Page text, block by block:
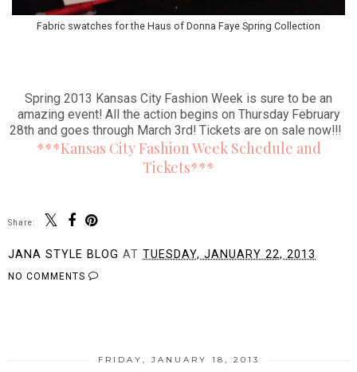
Fabric swatches for the Haus of Donna Faye Spring Collection
Spring 2013 Kansas City Fashion Week is sure to be an
amazing event! All the action begins on Thursday February
28th and goes through March 3rd! Tickets are on sale now!!!
***Kansas City Fashion Week Schedule and
Tickets***
Share:
JANA STYLE BLOG AT TUESDAY, JANUARY 22, 2013
NO COMMENTS
FRIDAY, JANUARY 18, 2013